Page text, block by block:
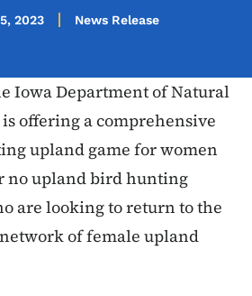
2023 News Release
Iowa Department of Natural
is offering a comprehensive
upland game for women
no upland bird hunting
are looking to return to the
of female upland